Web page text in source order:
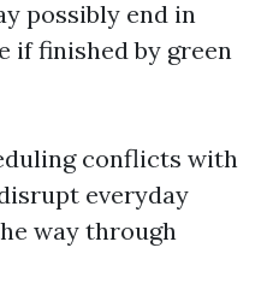
possibly end in
if finished by green
conflicts with
everyday
way through